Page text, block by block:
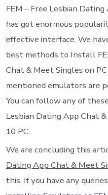
FEM – Free Lesbian
has got enormous
effective interface. We
best methods to Install
Chat & Meet Singles on
mentioned emulators are
You can follow any of
Lesbian Dating App Chat
10 PC.
We are concluding this
Dating App Chat & Meet
this. If you have any